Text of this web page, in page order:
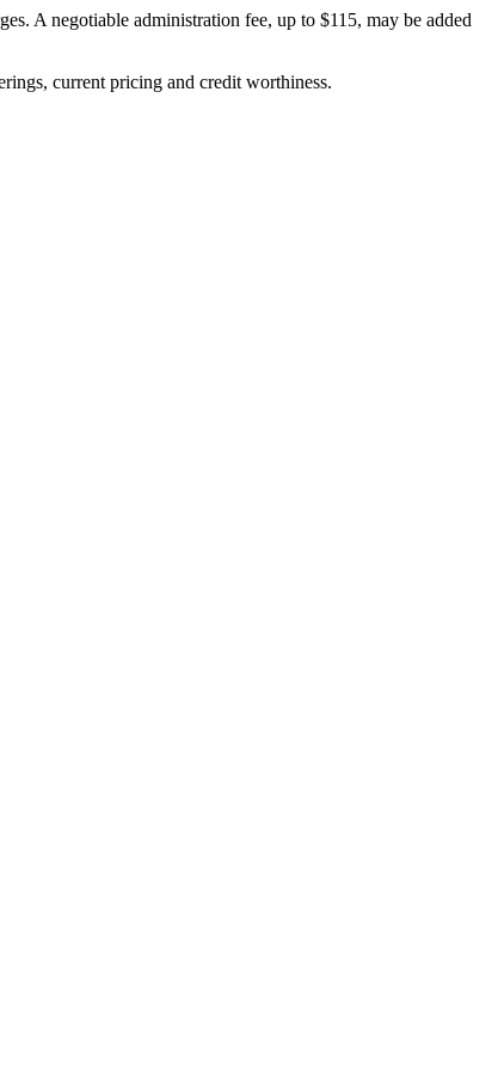
A negotiable administration fee, up to $115, may be added
current pricing and credit worthiness.